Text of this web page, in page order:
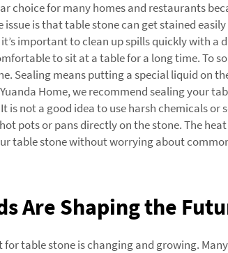
choice for many homes and restaurants
issue is that table stone can get stained
important to clean up spills quickly with
to sit at a table for a long time. To
Sealing means putting a special liquid on
Home, we recommend sealing your
is not a good idea to use harsh chemicals
pots or pans directly on the stone. The
table stone without worrying about
Are Shaping the
table stone is changing and growing.